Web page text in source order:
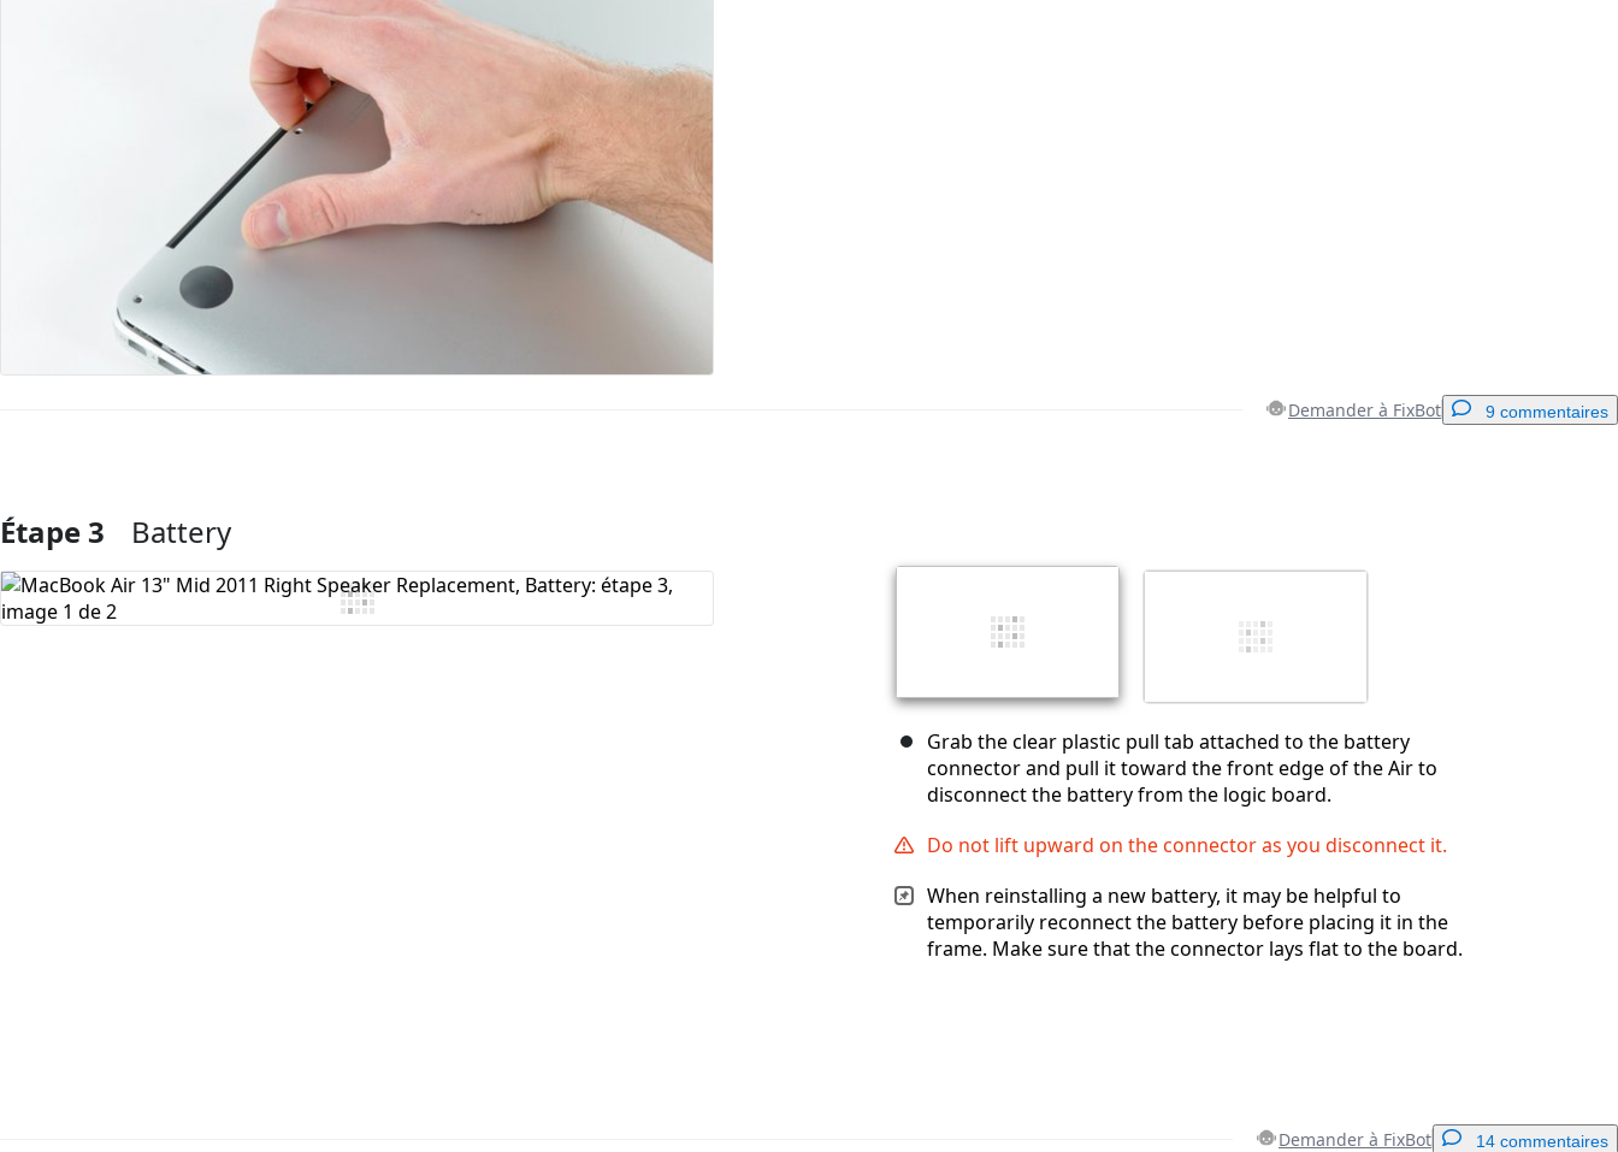
Demander à FixBot 9 commentaires
Ajouter un commentaire
Étape 3 Battery
Grab the clear plastic pull tab attached to the battery
connector and pull it toward the front edge of the Air to
disconnect the battery from the logic board.
Do not lift upward on the connector as you disconnect it.
When reinstalling a new battery, it may be helpful to
temporarily reconnect the battery before placing it in the
frame. Make sure that the connector lays flat to the board.
Demander à FixBot 14 commentaires